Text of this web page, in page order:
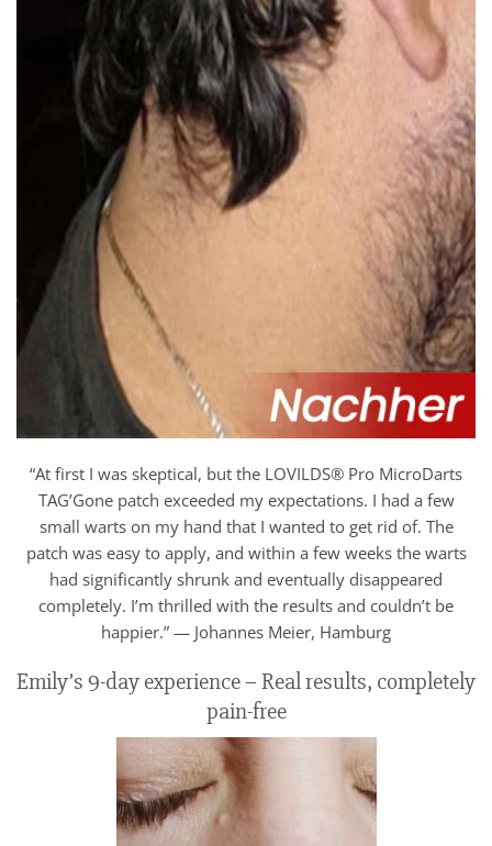
“At first I was skeptical, but the LOVILDS® Pro MicroDarts
TAG’Gone patch exceeded my expectations. I had a few
small warts on my hand that I wanted to get rid of. The
patch was easy to apply, and within a few weeks the warts
had significantly shrunk and eventually disappeared
completely. I’m thrilled with the results and couldn’t be
happier.” — Johannes Meier, Hamburg
Emily’s 9-day experience – Real results, completely
pain-free